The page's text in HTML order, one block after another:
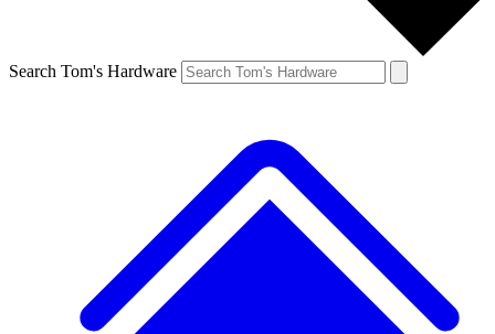
Search Tom's Hardware